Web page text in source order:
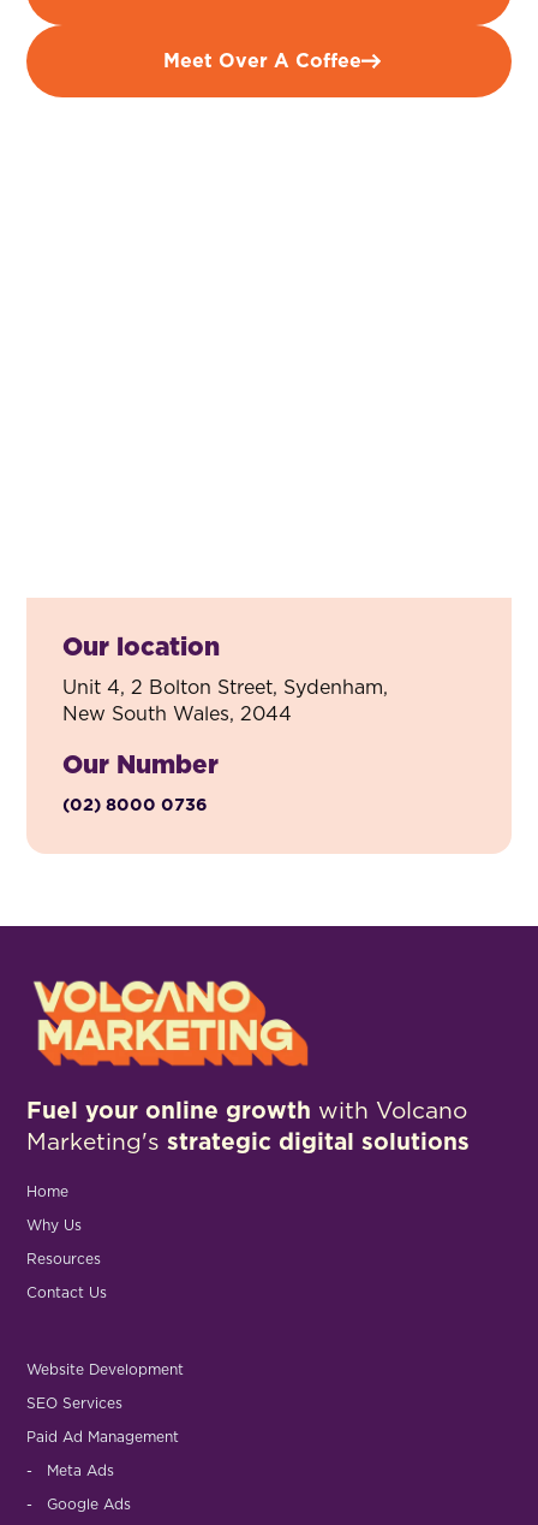
Meet Over A Coffee
Our location
Unit 4, 2 Bolton Street, Sydenham,
New South Wales, 2044
Our Number
(02) 8000 0736
Fuel your online growth with Volcano
Marketing'sstrategic digital solutions
Home
Why Us
Resources
Contact Us
Website Development
SEO Services
Paid Ad Management
- Meta Ads
- Google Ads